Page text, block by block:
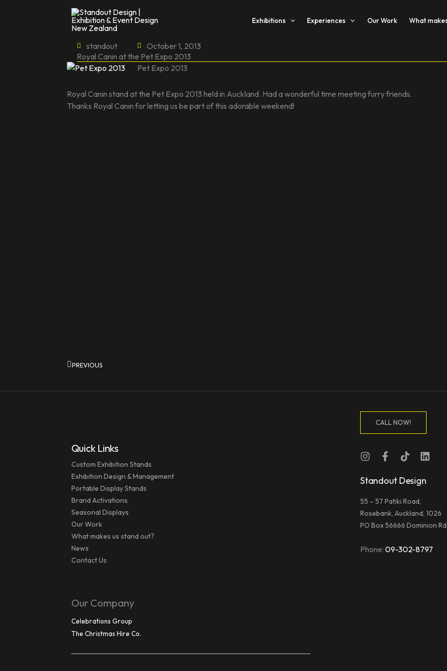
Exhibitions Experiences Our Work What
standout
October 1, 2013
Royal Canin at the Pet Expo 2013
Pet Expo 2013
Royal Canin stand at the Pet Expo 2013 held in Auckland. Had a wonderful time meeting furry friends.
Thanks Royal Canin for letting us be part of this adorable weekend!
Prev
PREVIOUS
Quick Links
Custom Exhibition Stands
Exhibition Design & Management
Portable Display Stands
Brand Activations
Seasonal Displays
Our Work
What makes us stand out?
News
Contact Us
Our Company
Celebrations Group
The Christmas Hire Co.
CALL NOW!
Standout Design
55 – 57 Patiki Road,
Rosebank, Auckland, 1026
PO Box 56666 Dominion Rd
Phone: 09-302-8797